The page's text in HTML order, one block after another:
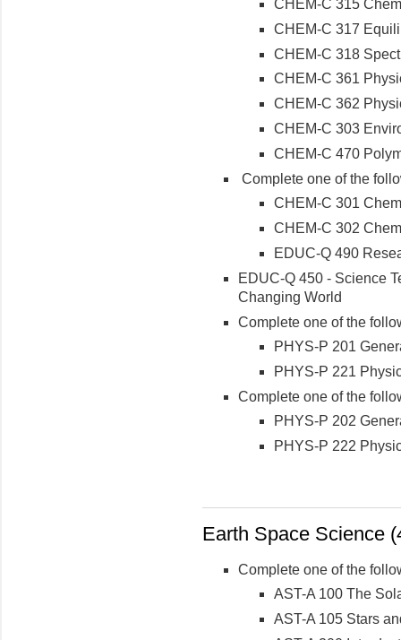
CHEM-C 315
CHEM-C 317
CHEM-C 318
CHEM-C 361
CHEM-C 362
CHEM-C 303
CHEM-C 470
Complete one of the
CHEM-C 301
CHEM-C 302
EDUC-Q 490
EDUC-Q 450 - Science
Changing World
Complete one of the
PHYS-P 201
PHYS-P 221
Complete one of the
PHYS-P 202
PHYS-P 222
Earth Space Science
Complete one of the
AST-A 100 The
AST-A 105 Stars